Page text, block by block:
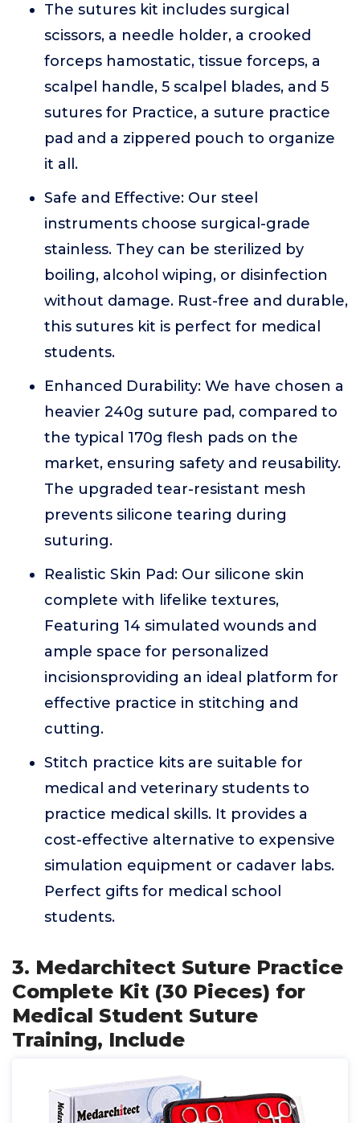
The sutures kit includes surgical
scissors, a needle holder, a crooked
forceps hamostatic, tissue forceps, a
scalpel handle, 5 scalpel blades, and 5
sutures for Practice, a suture practice
pad and a zippered pouch to organize
it all.
Safe and Effective: Our steel
instruments choose surgical-grade
stainless. They can be sterilized by
boiling, alcohol wiping, or disinfection
without damage. Rust-free and durable,
this sutures kit is perfect for medical
students.
Enhanced Durability: We have chosen a
heavier 240g suture pad, compared to
the typical 170g flesh pads on the
market, ensuring safety and reusability.
The upgraded tear-resistant mesh
prevents silicone tearing during
suturing.
Realistic Skin Pad: Our silicone skin
complete with lifelike textures,
Featuring 14 simulated wounds and
ample space for personalized
incisionsproviding an ideal platform for
effective practice in stitching and
cutting.
Stitch practice kits are suitable for
medical and veterinary students to
practice medical skills. It provides a
cost-effective alternative to expensive
simulation equipment or cadaver labs.
Perfect gifts for medical school
students.
3. Medarchitect Suture Practice
Complete Kit (30 Pieces) for
Medical Student Suture
Training, Include